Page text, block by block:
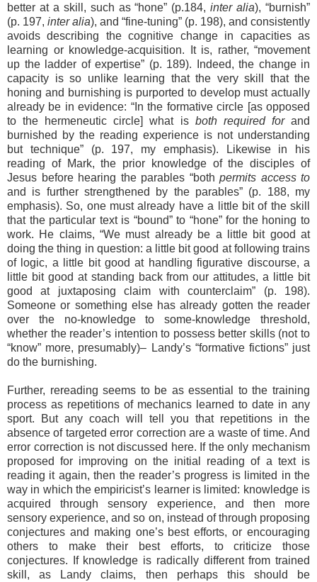
better at a skill, such as “hone” (p.184,inter alia), “burnish”
(p. 197, inter alia), and “fine-tuning” (p. 198), and consistently
avoids describing the cognitive change in capacities as
learning or knowledge-acquisition. It is, rather, “movement
up the ladder of expertise” (p. 189). Indeed, the change in
capacity is so unlike learning that the very skill that the
honing and burnishing is purported to develop must actually
already be in evidence: “In the formative circle [as opposed
to the hermeneutic circle] what is both required forand
burnished by the reading experience is not understanding
but technique” (p. 197, my emphasis). Likewise in his
reading of Mark, the prior knowledge of the disciples of
Jesus before hearing the parables “both permits access to
and is further strengthened by the parables” (p. 188, my
emphasis). So, one must already have a little bit of the skill
that the particular text is “bound” to “hone” for the honing to
work. He claims, “We must already be a little bit good at
doing the thing in question: a little bit good at following trains
of logic, a little bit good at handling figurative discourse, a
little bit good at standing back from our attitudes, a little bit
good at juxtaposing claim with counterclaim” (p. 198).
Someone or something else has already gotten the reader
over the no-knowledge to some-knowledge threshold,
whether the reader’s intention to possess better skills (not to
“know” more, presumably)– Landy’s “formative fictions” just
do the burnishing.
Further, rereading seems to be as essential to the training
process as repetitions of mechanics learned to date in any
sport. But any coach will tell you that repetitions in the
absence of targeted error correction are a waste of time. And
error correction is not discussed here. If the only mechanism
proposed for improving on the initial reading of a text is
reading it again, then the reader’s progress is limited in the
way in which the empiricist’s learner is limited: knowledge is
acquired through sensory experience, and then more
sensory experience, and so on, instead of through proposing
conjectures and making one’s best efforts, or encouraging
others to make their best efforts, to criticize those
conjectures. If knowledge is radically different from trained
skill, as Landy claims, then perhaps this should be